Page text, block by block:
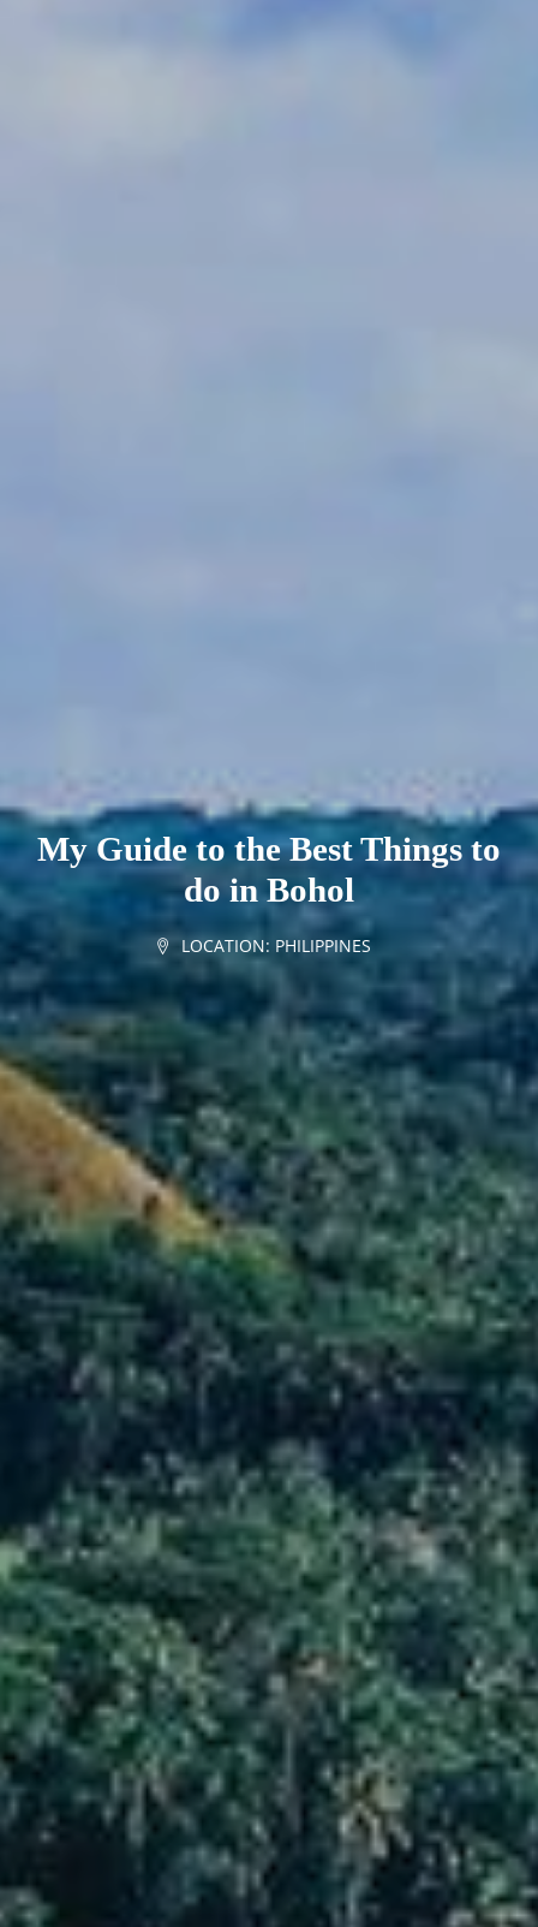
My Guide to the Best Things to
do in Bohol
LOCATION: PHILIPPINES